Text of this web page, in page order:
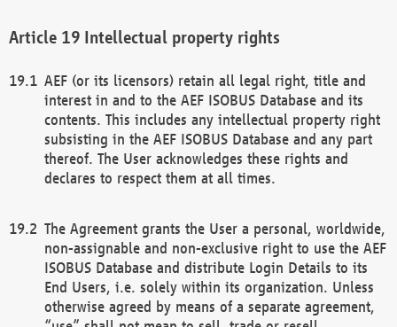
Intellectual property rights
AEF (or its licensors) retain all legal right, title and
interest in and to the AEF ISOBUS Database and its
contents. This includes any intellectual property right
subsisting in the AEF ISOBUS Database and any part
thereof. The User acknowledges these rights and
declares to respect them at all times.
The Agreement grants the User a personal, worldwide,
non-assignable and non-exclusive right to use the AEF
ISOBUS Database and distribute Login Details to its
End Users, i.e. solely within its organization. Unless
otherwise agreed by means of a separate agreement,